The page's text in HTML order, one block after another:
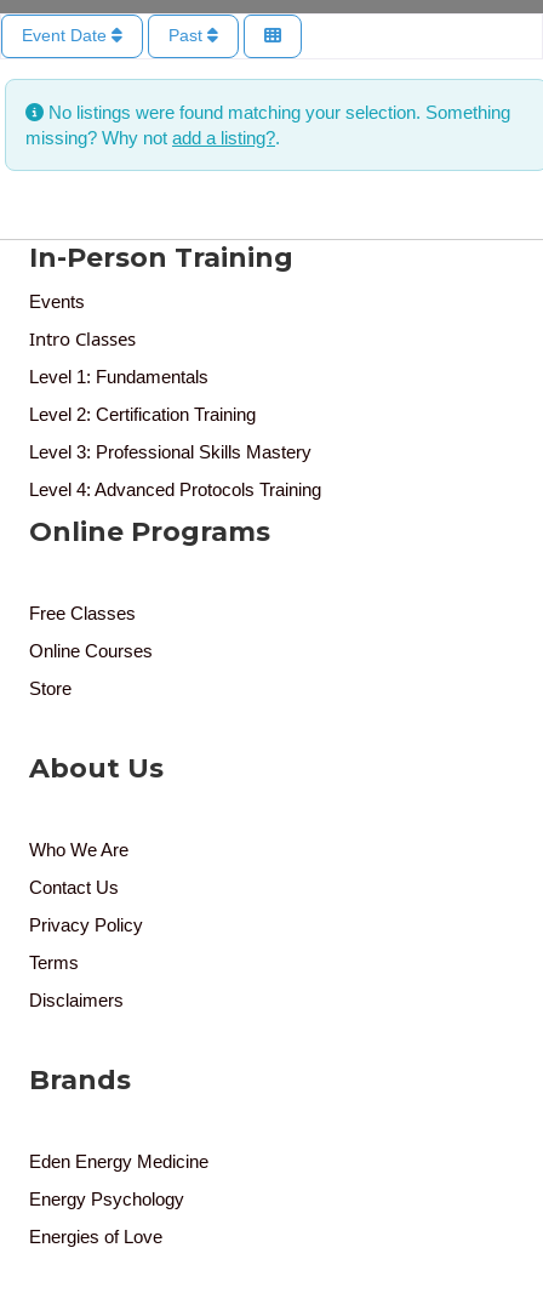
Event Date Past
No listings were found matching your selection. Something
missing? Why not add a listing?.
In-Person Training
Events
Intro Classes
Level 1: Fundamentals
Level 2: Certification Training
Level 3: Professional Skills Mastery
Level 4: Advanced Protocols Training
Online Programs
Free Classes
Online Courses
Store
About Us
Who We Are
Contact Us
Privacy Policy
Terms
Disclaimers
Brands
Eden Energy Medicine
Energy Psychology
Energies of Love